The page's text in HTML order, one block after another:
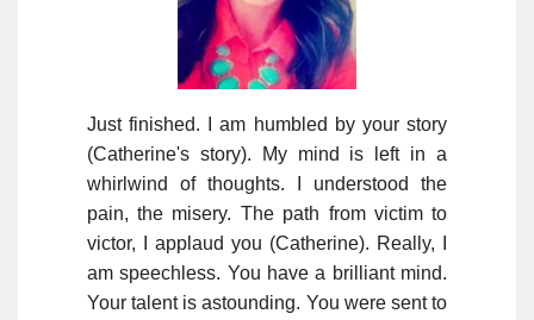
Just finished. I am humbled by your story
(Catherine's story). My mind is left in a
whirlwind of thoughts. I understood the
pain, the misery. The path from victim to
victor, I applaud you (Catherine). Really, I
am speechless. You have a brilliant mind.
Your talent is astounding. You were sent to